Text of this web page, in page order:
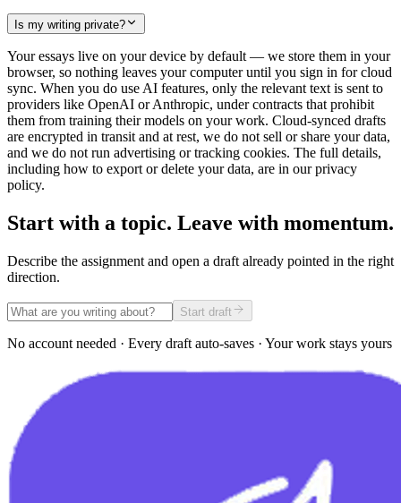
Is my writing private?
Your essays live on your device by default — we store them in your
browser, so nothing leaves your computer until you sign in for cloud
sync. When you do use AI features, only the relevant text is sent to
providers like OpenAI or Anthropic, under contracts that prohibit
them from training their models on your work. Cloud-synced drafts
are encrypted in transit and at rest, we do not sell or share your data,
and we do not run advertising or tracking cookies. The full details,
including how to export or delete your data, are in our privacy
policy.
Start with a topic. Leave with momentum.
Describe the assignment and open a draft already pointed in the right
direction.
Start draft
No account needed · Every draft auto-saves · Your work stays yours